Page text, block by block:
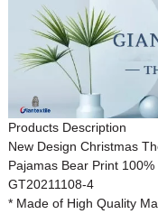
Products Description
New Design Christmas
Pajamas Bear Print
GT20211108-4
* Made of High Quality